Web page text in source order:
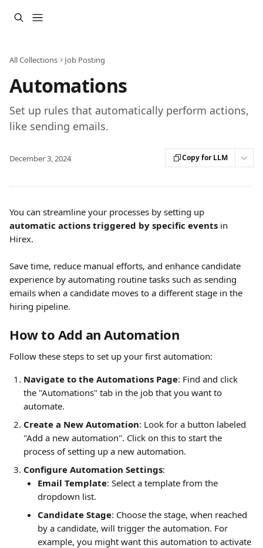
All Collections Job Posting
Automations
Set up rules that automatically perform actions,
like sending emails.
December 3, 2024 Copy for LLM
You can streamline your processes by setting up
automatic actions triggered by specific events in
Hirex.
Save time, reduce manual efforts, and enhance candidate
experience by automating routine tasks such as sending
emails when a candidate moves to a different stage in the
hiring pipeline.
How to Add an Automation
Follow these steps to set up your first automation:
Navigate to the Automations Page: Find and click
the "Automations" tab in the job that you want to
automate.
Create a New Automation: Look for a button labeled
"Add a new automation". Click on this to start the
process of setting up a new automation.
Configure Automation Settings:
Email Template: Select a template from the
dropdown list.
Candidate Stage: Choose the stage, when reached
by a candidate, will trigger the automation. For
example, you might want this automation to activate